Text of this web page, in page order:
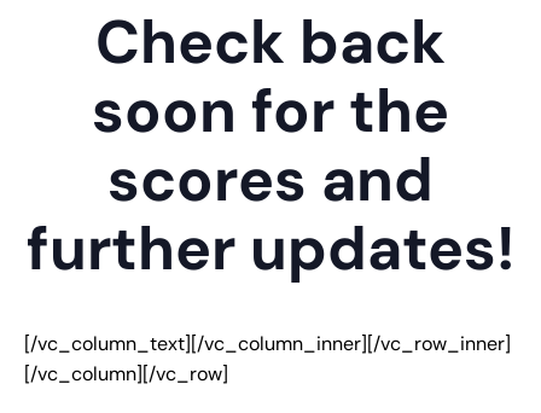
Check back
soon for the
scores and
further updates!
[/vc_column_text][/vc_column_inner][/vc_row_inner]
[/vc_column][/vc_row]